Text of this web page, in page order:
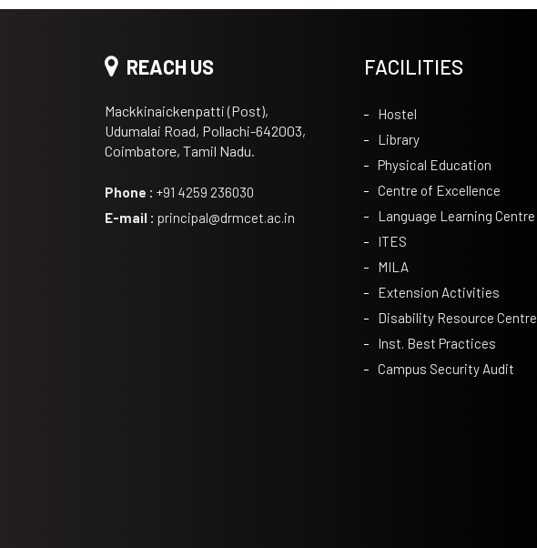
REACH US
Mackkinaickenpatti (Post),
Udumalai Road, Pollachi-642003,
Coimbatore, Tamil Nadu.
Phone : +91 4259 236030
E-mail : principal@drmcet.ac.in
FACILITIES
Hostel
Library
Physical Education
Centre of Excellence
Language Learning Centre
ITES
MILA
Extension Activities
Disability Resource Centre
Inst. Best Practices
Campus Security Audit